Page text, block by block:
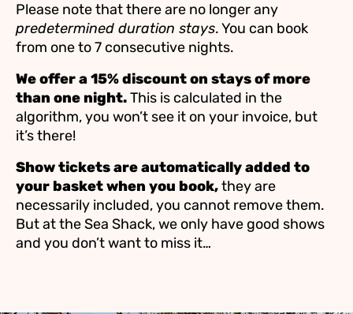
Please note that there are no longer any
predetermined duration stays. You can book
from one to 7 consecutive nights.
We offer a 15% discount on stays of more
than one night.This is calculated in the
algorithm, you won’t see it on your invoice, but
it’s there!
Show tickets are automatically added to
your basket when you book,they are
necessarily included, you cannot remove them.
But at the Sea Shack, we only have good shows
and you don’t want to miss it…